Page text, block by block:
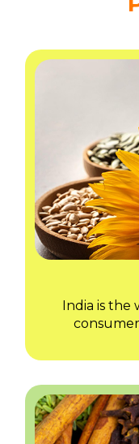
India is